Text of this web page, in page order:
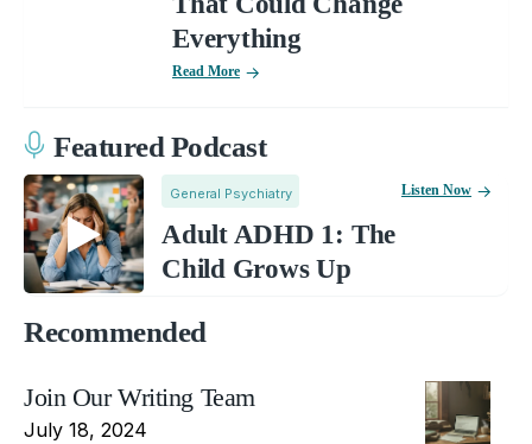
Everything
Read More
Featured Podcast
General Psychiatry
Adult ADHD 1: The
Child Grows Up
Listen Now
Recommended
Join Our Writing Team
July 18, 2024